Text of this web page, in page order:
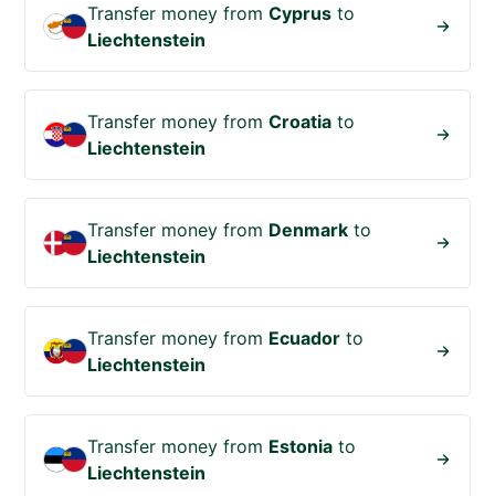
Transfer money fromCyprus to
Liechtenstein
Transfer money fromCroatia to
Liechtenstein
Transfer money from Denmark to
Liechtenstein
Transfer money from Ecuador to
Liechtenstein
Transfer money from Estonia to
Liechtenstein